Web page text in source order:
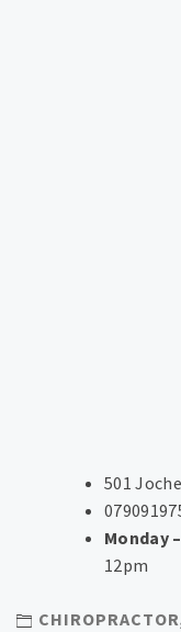
501
Monday
12pm
CHIROPRACTOR